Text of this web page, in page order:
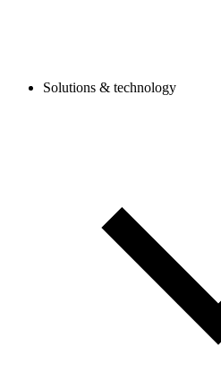
Solutions & technology